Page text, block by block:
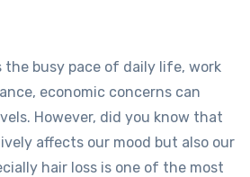
the busy pace of daily life, work
economic concerns can
However, did you know that
affects our mood but also our
hair loss is one of the most